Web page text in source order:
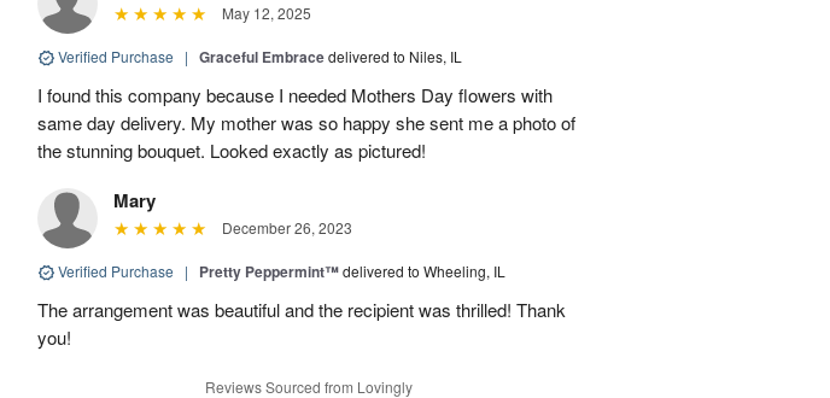
May 12, 2025
Verified Purchase | Graceful Embracedelivered to Niles, IL
I found this company because I needed Mothers Day flowers with
same day delivery. My mother was so happy she sent me a photo of
the stunning bouquet. Looked exactly as pictured!
Mary
December 26, 2023
Verified Purchase | Pretty Peppermint™delivered to Wheeling, IL
The arrangement was beautiful and the recipient was thrilled! Thank
you!
Reviews Sourced from Lovingly